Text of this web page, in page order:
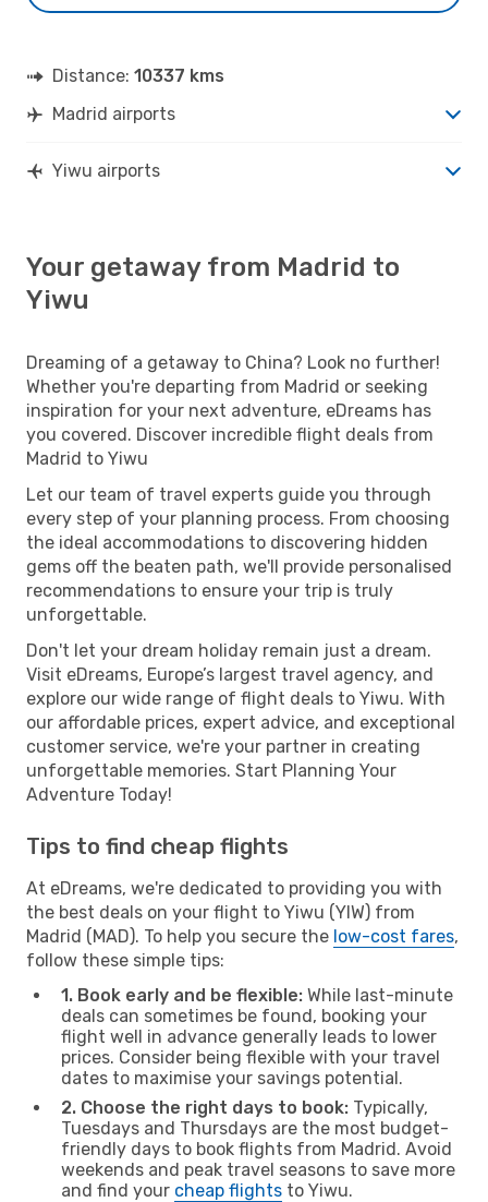
Distance: 10337 kms
Madrid airports
Yiwu airports
Your getaway from Madrid to
Yiwu
Dreaming of a getaway to China? Look no further!
Whether you're departing from Madrid or seeking
inspiration for your next adventure, eDreams has
you covered. Discover incredible flight deals from
Madrid to Yiwu
Let our team of travel experts guide you through
every step of your planning process. From choosing
the ideal accommodations to discovering hidden
gems off the beaten path, we'll provide personalised
recommendations to ensure your trip is truly
unforgettable.
Don't let your dream holiday remain just a dream.
Visit eDreams, Europe’s largest travel agency, and
explore our wide range of flight deals to Yiwu. With
our affordable prices, expert advice, and exceptional
customer service, we're your partner in creating
unforgettable memories. Start Planning Your
Adventure Today!
Tips to find cheap flights
At eDreams, we're dedicated to providing you with
the best deals on your flight to Yiwu (YIW) from
Madrid (MAD). To help you secure the low-cost fares,
follow these simple tips:
1. Book early and be flexible: While last-minute
deals can sometimes be found, booking your
flight well in advance generally leads to lower
prices. Consider being flexible with your travel
dates to maximise your savings potential.
2. Choose the right days to book: Typically,
Tuesdays and Thursdays are the most budget-
friendly days to book flights from Madrid. Avoid
weekends and peak travel seasons to save more
and find your cheap flights to Yiwu.